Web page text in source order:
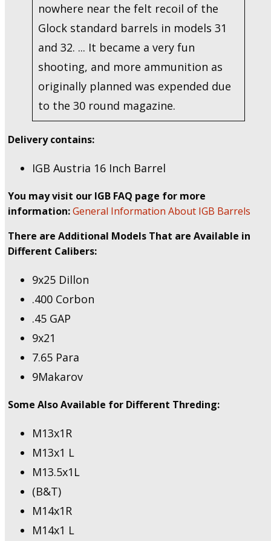
nowhere near the felt recoil of the
Glock standard barrels in models 31
and 32. ... It became a very fun
shooting, and more ammunition as
originally planned was expended due
to the 30 round magazine.
Delivery contains:
IGB Austria 16 Inch Barrel
You may visit our IGB FAQ page for more
information:General Information About IGB Barrels
There are Additional Models That are Available in
Different Calibers:
9x25 Dillon
.400 Corbon
.45 GAP
9x21
7.65 Para
9Makarov
Some Also Available for Different Threding:
M13x1R
M13x1 L
M13.5x1L
(B&T)
M14x1R
M14x1 L